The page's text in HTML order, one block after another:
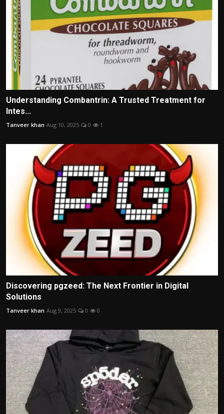
Understanding Combantrin: A Trusted Treatment for
Intes...
Tanveer khan Aug 10, 2025 0 1
Discovering pgzeed: The Next Frontier in Digital
Solutions
Tanveer khan Aug 9, 2025 0 0